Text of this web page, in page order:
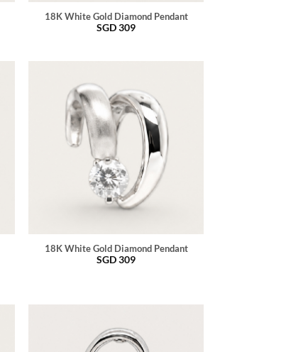
18K White Gold Diamond Pendant
SGD309
18K White Gold Diamond Pendant
SGD309